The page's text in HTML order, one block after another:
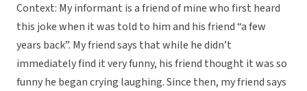
Context: My informant is a friend of mine who first heard
this joke when it was told to him and his friend “a few
years back”. My friend says that while he didn’t
immediately find it very funny, his friend thought it was so
funny he began crying laughing. Since then, my friend says